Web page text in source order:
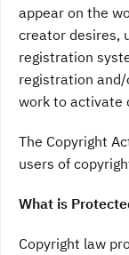
appear on the
creator desires,
registration
registration
work to activate
The Copyright
users of
What is
Copyright law